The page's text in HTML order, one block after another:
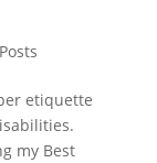
etiquette
my Best